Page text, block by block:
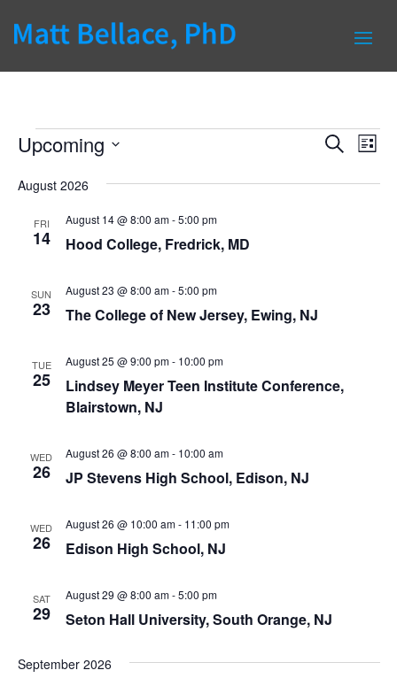
Events Events
and
Search
List
Upcoming
date.
August 2026
FRI
14 Hood College, Fredrick, MD
August 14 @ 8:00 am-5:00 pm
SUN
23 The College of New Jersey, Ewing, NJ
August 23 @ 8:00 am-5:00 pm
TUE
25
Lindsey Meyer Teen Institute Conference,
Blairstown, NJ
August 25 @ 9:00 pm- 10:00 pm
WED
26 JP Stevens High School, Edison, NJ
August 26 @ 8:00 am- 10:00 am
WED
26 Edison High School, NJ
August 26 @ 10:00 am- 11:00 pm
SAT
29 Seton Hall University, South Orange, NJ
August 29 @ 8:00 am-5:00 pm
September 2026